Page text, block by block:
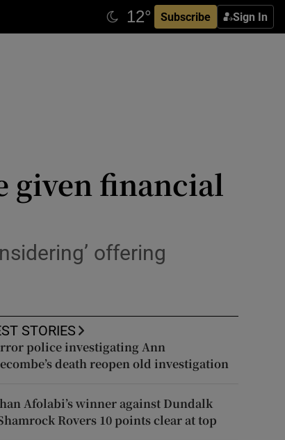
Subscribe Sign In
given financial
offering
STORIES
police investigating Ann
death reopen old investigation
Afolabi’s winner against Dundalk
Rovers 10 points clear at top